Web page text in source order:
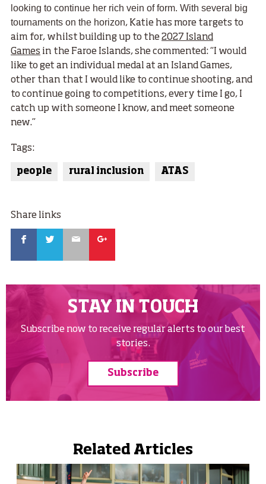
looking to continue her rich vein of form. With several big
tournaments on the horizon, Katie has more targets to
aim for, whilst building up to the2027 Island
Games in the Faroe Islands, she commented: “I would
like to get an individual medal at an Island Games,
other than that I would like to continue shooting, and
to continue going to competitions, every time I go, I
catch up with someone I know, and meet someone
new.”
Tags:
people rural inclusion ATAS
Share links
STAY IN TOUCH
Subscribe now to receive regular alerts to our best
stories.
Subscribe
Related Articles